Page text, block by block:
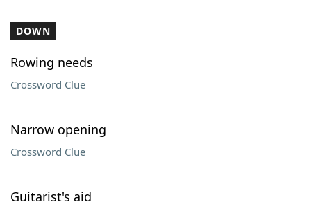
DOWN
Rowing needs
Crossword Clue
Narrow opening
Crossword Clue
Guitarist's aid